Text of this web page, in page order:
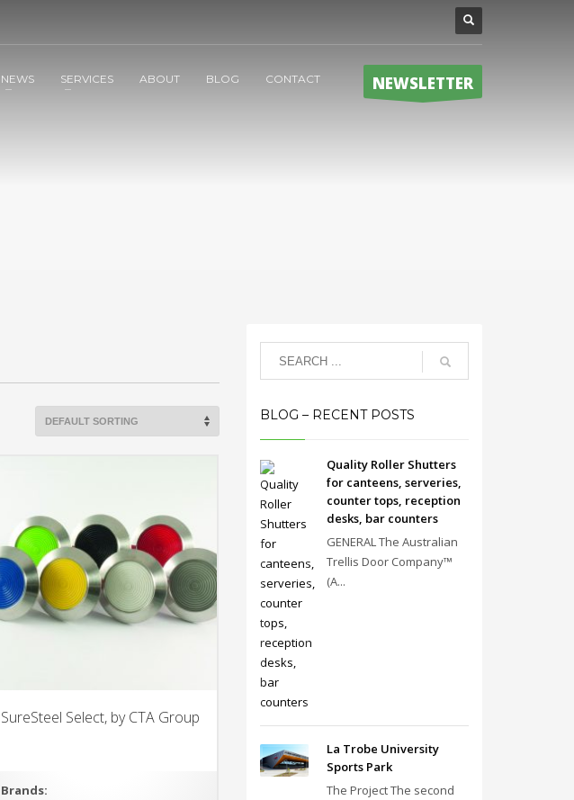
NEWS SERVICES ABOUT BLOG CONTACT NEWSLETTER
SureSteel Select, by CTA Group
Brands:
BLOG – RECENT POSTS
Quality Roller Shutters
for canteens, serveries,
counter tops, reception
desks, bar counters
GENERAL The Australian
Trellis Door Company™
(A...
La Trobe University
Sports Park
The Project The second